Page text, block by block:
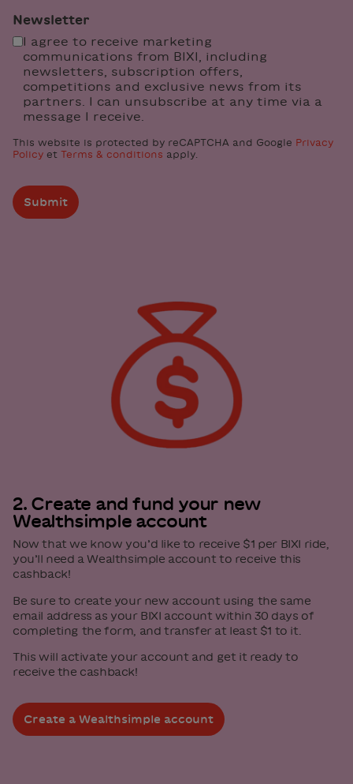
Newsletter
I agree to receive marketing
communications from BIXI, including
newsletters, subscription offers,
competitions and exclusive news from its
partners. I can unsubscribe at any time via a
message I receive.
This website is protected by reCAPTCHA and Google Privacy
Policy et Terms & conditions apply.
Submit
2. Create and fund your new
Wealthsimple account
Now that we know you’d like to receive $1 per BIXI ride,
you’ll need a Wealthsimple account to receive this
cashback!
Be sure to create your new account using the same
email address as your BIXI account within 30 days of
completing the form, and transfer at least $1 to it.
This will activate your account and get it ready to
receive the cashback!
Create a Wealthsimple account